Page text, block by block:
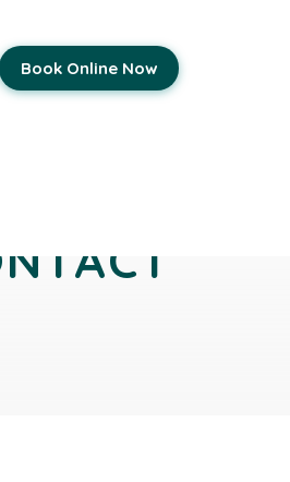
Book Online Now